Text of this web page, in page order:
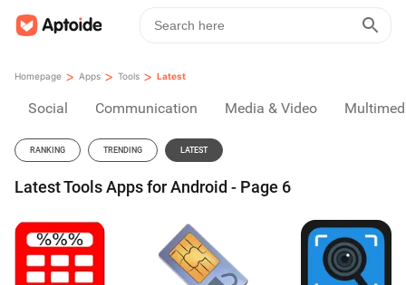
Homepage > Apps > Tools > Latest
Social Communication Media & Video
RANKING TRENDING LATEST
Latest Tools Apps for Android - Page 6